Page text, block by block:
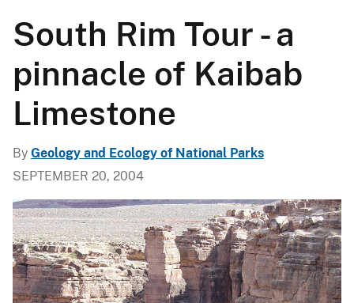
South Rim Tour - a
pinnacle of Kaibab
Limestone
By Geology and Ecology of National Parks
SEPTEMBER 20, 2004